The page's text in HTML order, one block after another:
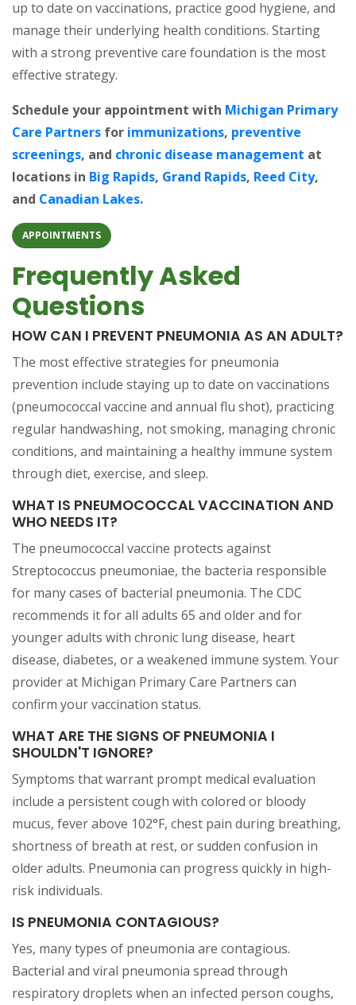
up to date on vaccinations, practice good hygiene, and
manage their underlying health conditions. Starting
with a strong preventive care foundation is the most
effective strategy.
Schedule your appointment with Michigan Primary
Care Partners for immunizations, preventive
screenings, and chronic disease management at
locations in Big Rapids, Grand Rapids, Reed City,
and Canadian Lakes.
APPOINTMENTS
Frequently Asked
Questions
HOW CAN I PREVENT PNEUMONIA AS AN ADULT?
The most effective strategies for pneumonia
prevention include staying up to date on vaccinations
(pneumococcal vaccine and annual flu shot), practicing
regular handwashing, not smoking, managing chronic
conditions, and maintaining a healthy immune system
through diet, exercise, and sleep.
WHAT IS PNEUMOCOCCAL VACCINATION AND
WHO NEEDS IT?
The pneumococcal vaccine protects against
Streptococcus pneumoniae, the bacteria responsible
for many cases of bacterial pneumonia. The CDC
recommends it for all adults 65 and older and for
younger adults with chronic lung disease, heart
disease, diabetes, or a weakened immune system. Your
provider at Michigan Primary Care Partners can
confirm your vaccination status.
WHAT ARE THE SIGNS OF PNEUMONIA I
SHOULDN'T IGNORE?
Symptoms that warrant prompt medical evaluation
include a persistent cough with colored or bloody
mucus, fever above 102°F, chest pain during breathing,
shortness of breath at rest, or sudden confusion in
older adults. Pneumonia can progress quickly in high-
risk individuals.
IS PNEUMONIA CONTAGIOUS?
Yes, many types of pneumonia are contagious.
Bacterial and viral pneumonia spread through
respiratory droplets when an infected person coughs,